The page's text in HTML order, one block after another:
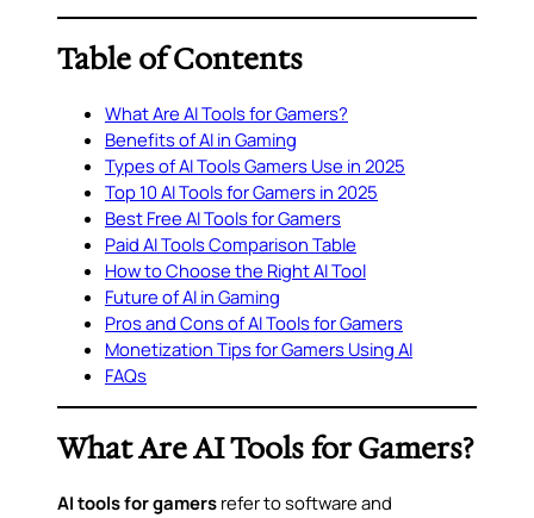
Table of Contents
What Are AI Tools for Gamers?
Benefits of AI in Gaming
Types of AI Tools Gamers Use in 2025
Top 10 AI Tools for Gamers in 2025
Best Free AI Tools for Gamers
Paid AI Tools Comparison Table
How to Choose the Right AI Tool
Future of AI in Gaming
Pros and Cons of AI Tools for Gamers
Monetization Tips for Gamers Using AI
FAQs
What Are AI Tools for Gamers?
AI tools for gamers refer to software and